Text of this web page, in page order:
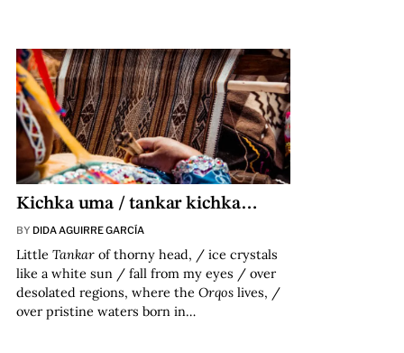
Kichka uma / tankar kichka…
BY DIDA AGUIRRE GARCÍA
Little Tankar of thorny head, / ice crystals
like a white sun / fall from my eyes / over
desolated regions, where the Orqoslives, /
over pristine waters born in…